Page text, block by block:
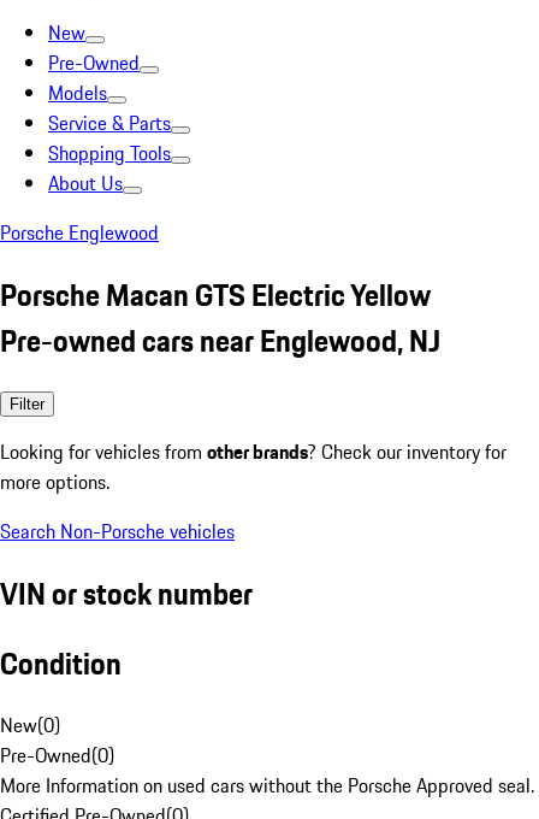
New
Pre-Owned
Models
Service & Parts
Shopping Tools
About Us
Porsche Englewood
Porsche Macan GTS Electric Yellow
Pre-owned cars near Englewood, NJ
Filter
Looking for vehicles from other brands? Check our inventory for
more options.
Search Non-Porsche vehicles
VIN or stock number
Condition
New(0)
Pre-Owned(0)
More Information on used cars without the Porsche Approved seal.